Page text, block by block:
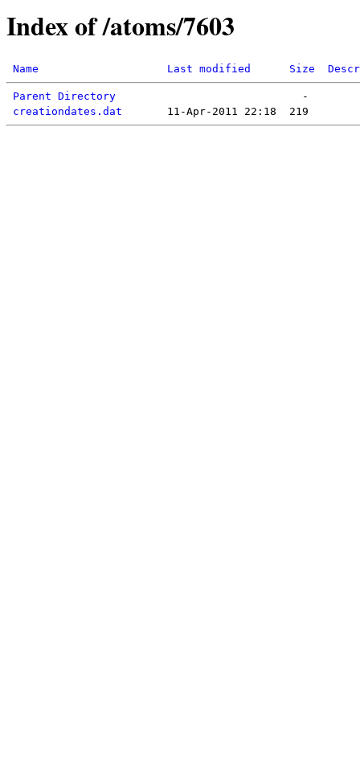
Index of /atoms/7603
Name Last modified Size
Parent Directory
creationdates.dat